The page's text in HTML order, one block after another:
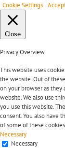
Cookie Settings
Close
Privacy Overview
This website uses
the website. Out of
on your browser as
website. We also use
you use this website.
consent. You also have
of some of these
Necessary
Necessary